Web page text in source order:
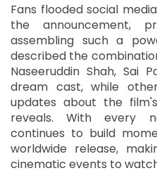
Fans flooded social
the announcement,
assembling such a
described the
Naseeruddin Shah, Sai
dream cast, while
updates about the
reveals. With every
continues to build
worldwide release,
cinematic events to